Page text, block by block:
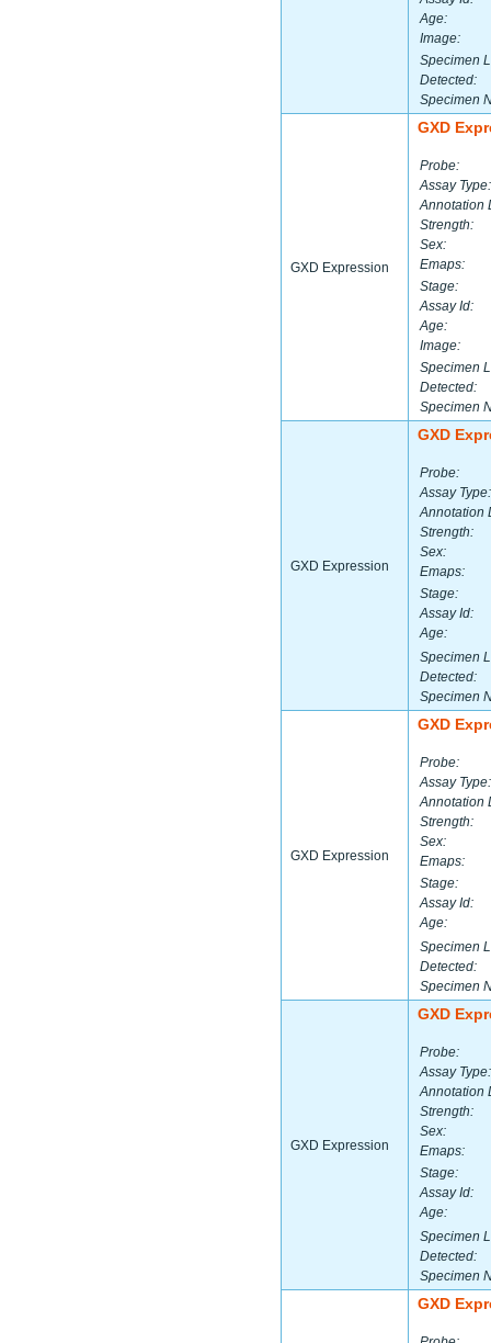
Age:
Image:
Specimen
Detected:
Specimen
GXD Expression
GXD
Probe:
Assay Type:
Annotation
Strength:
Sex:
Emaps:
Stage:
Assay Id:
Age:
Image:
Specimen
Detected:
Specimen
GXD Expression
GXD
Probe:
Assay Type:
Annotation
Strength:
Sex:
Emaps:
Stage:
Assay Id:
Age:
Specimen
Detected:
Specimen
GXD Expression
GXD
Probe:
Assay Type:
Annotation
Strength:
Sex:
Emaps:
Stage:
Assay Id:
Age:
Specimen
Detected:
Specimen
GXD Expression
GXD
Probe:
Assay Type:
Annotation
Strength:
Sex:
Emaps:
Stage:
Assay Id:
Age:
Specimen
Detected:
Specimen
GXD